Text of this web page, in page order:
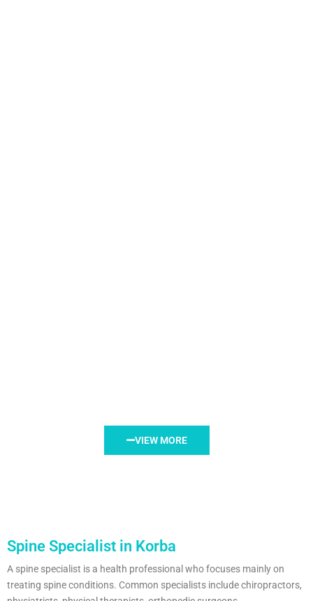
VIEW MORE
Spine Specialist in Korba
A spine specialist is a health professional who focuses mainly on
treating spine conditions. Common specialists include chiropractors,